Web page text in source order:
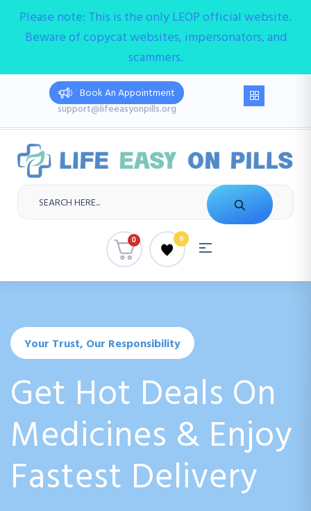
Please note: This is the only LEOP official website.
Beware of copycat websites, impersonators, and
scammers.
Book An Appointment
support@lifeeasyonpills.org
0 0
Your Trust, Our Responsibility
Get Hot Deals On
Medicines & Enjoy
Fastest Delivery